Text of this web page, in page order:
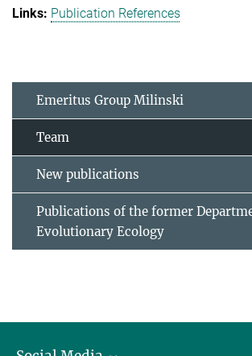
Publication References
Emeritus Group Milinski
Team
New publications
Publications of the former
Evolutionary Ecology